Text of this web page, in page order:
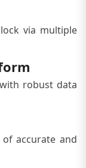
via multiple
robust data
accurate and